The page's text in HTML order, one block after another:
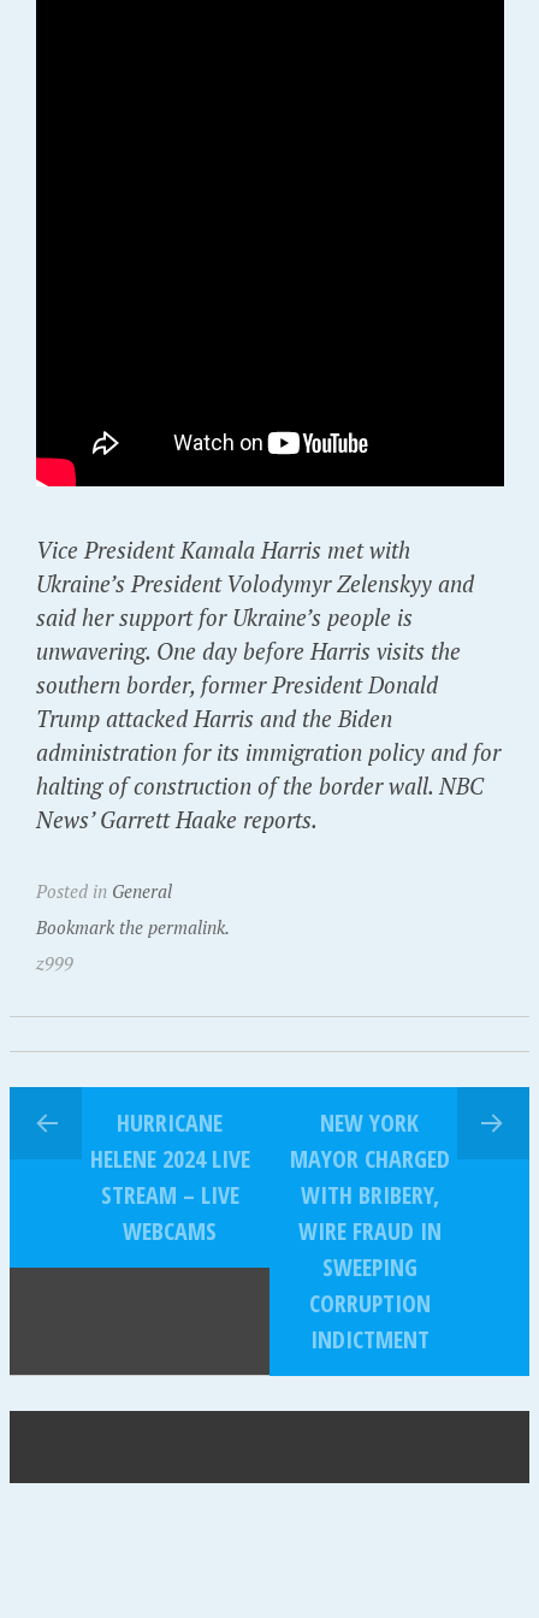
Vice President Kamala Harris met with
Ukraine’s President Volodymyr Zelenskyy and
said her support for Ukraine’s people is
unwavering. One day before Harris visits the
southern border, former President Donald
Trump attacked Harris and the Biden
administration for its immigration policy and for
halting of construction of the border wall. NBC
News’ Garrett Haake reports.
Posted in General
Bookmark the permalink.
z999
HURRICANE
HELENE 2024 LIVE
STREAM – LIVE
WEBCAMS
NEW YORK
MAYOR CHARGED
WITH BRIBERY,
WIRE FRAUD IN
SWEEPING
CORRUPTION
INDICTMENT